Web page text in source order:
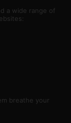
a wide range of
breathe your